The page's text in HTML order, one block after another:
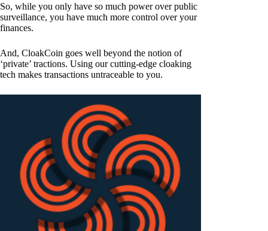
So, while you only have so much power over public
surveillance, you have much more control over your
finances.
And, CloakCoin goes well beyond the notion of
‘private’ tractions. Using our cutting-edge cloaking
tech makes transactions untraceable to you.